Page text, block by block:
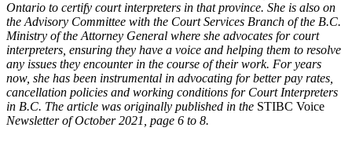
Ontario to certify court interpreters in that province. She is also on
the Advisory Committee with the Court Services Branch of the B.C.
Ministry of the Attorney General where she advocates for court
interpreters, ensuring they have a voice and helping them to resolve
any issues they encounter in the course of their work. For years
now, she has been instrumental in advocating for better pay rates,
cancellation policies and working conditions for Court Interpreters
in B.C. The article was originally published in the STIBC Voice
Newsletter of October 2021, page 6 to 8.